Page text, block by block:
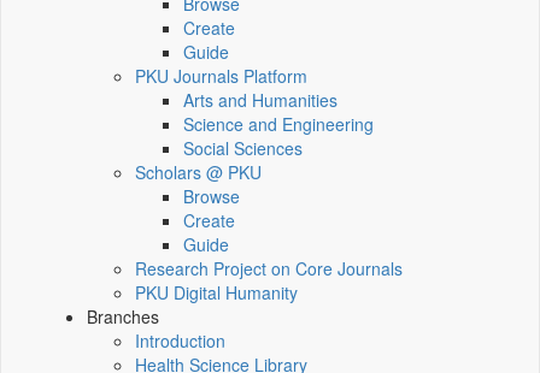
Create
Guide
PKU Journals Platform
Arts and Humanities
Science and Engineering
Social Sciences
Scholars @ PKU
Browse
Create
Guide
Research Project on Core Journals
PKU Digital Humanity
Branches
Introduction
Health Science Library